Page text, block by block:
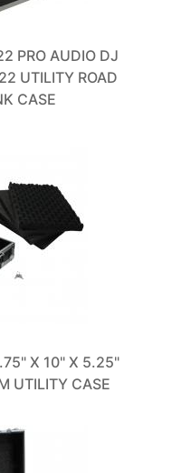
PRO AUDIO DJ
UTILITY ROAD
CASE
X 10" X 5.25"
UTILITY CASE